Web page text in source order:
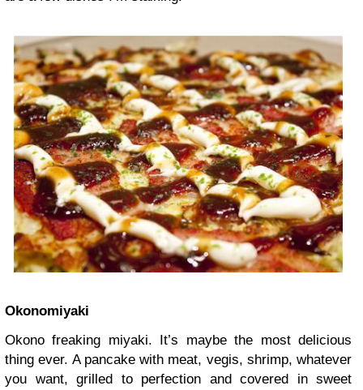
Okonomiyaki
Okono freaking miyaki. It’s maybe the most delicious
thing ever. A pancake with meat, vegis, shrimp, whatever
you want, grilled to perfection and covered in sweet